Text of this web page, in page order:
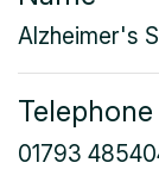
Alzheimer's
Telephone
01793